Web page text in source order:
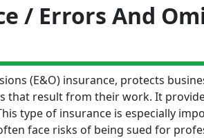
/ Errors And
(E&O) insurance, protects
that result from their work. It
type of insurance is especially
face risks of being sued for